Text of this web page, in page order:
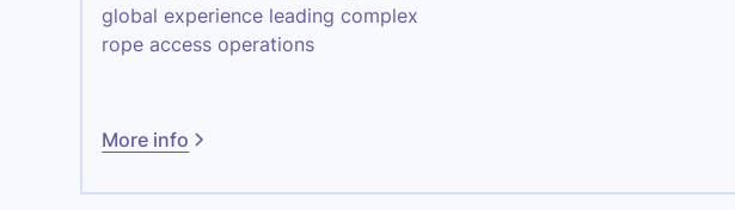
global experience leading complex
rope access operations
More info